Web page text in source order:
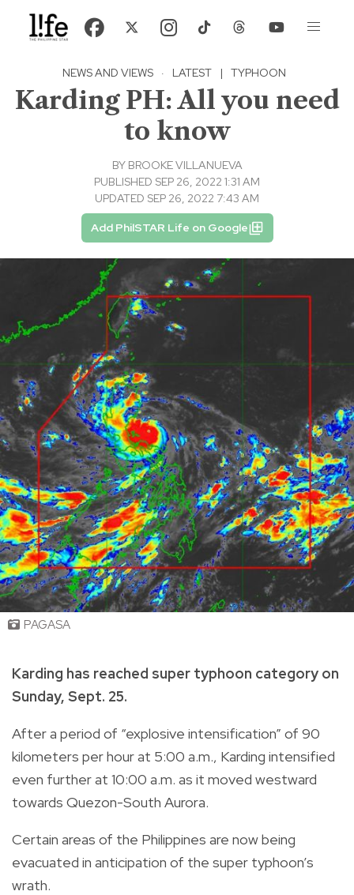
NEWS AND VIEWS · LATEST | TYPHOON
Karding PH: All you need
to know
BY BROOKE VILLANUEVA
PUBLISHED SEP 26, 2022 1:31 AM
UPDATED SEP 26, 2022 7:43 AM
Add PhilSTAR Life on Google
PAGASA
Karding has reached super typhoon category on
Sunday, Sept. 25.
After a period of “explosive intensification” of 90
kilometers per hour at 5:00 a.m., Karding intensified
even further at 10:00 a.m. as it moved westward
towards Quezon-South Aurora.
Certain areas of the Philippines are now being
evacuated in anticipation of the super typhoon’s
wrath.